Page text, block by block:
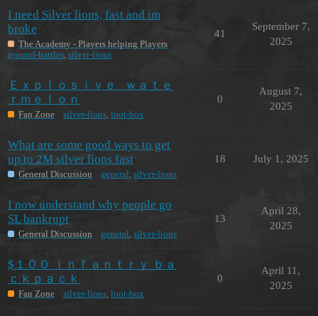
I need Silver lions, fast and im
broke
The Academy - Players helping Players
ground-battles, silver-lions
41
September 7,
2025
Ｅｘｐｌｏｓｉｖｅ⠀ｗａｔｅ
ｒｍｅｌｏｎ
Fan Zone silver-lions, loot-box
0
August 7,
2025
What are some good ways to get
up to 2M silver lions fast
General Discussion general, silver-lions
18 July 1, 2025
I now understand why people go
SL bankrupt
General Discussion general, silver-lions
13
April 28,
2025
$１００ ｉｎｆａｎｔｒｙ ｂａ
ｃｋｐａｃｋ
Fan Zone silver-lions, loot-box
0
April 11,
2025